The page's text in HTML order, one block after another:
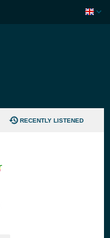
RECENTLY LISTENED